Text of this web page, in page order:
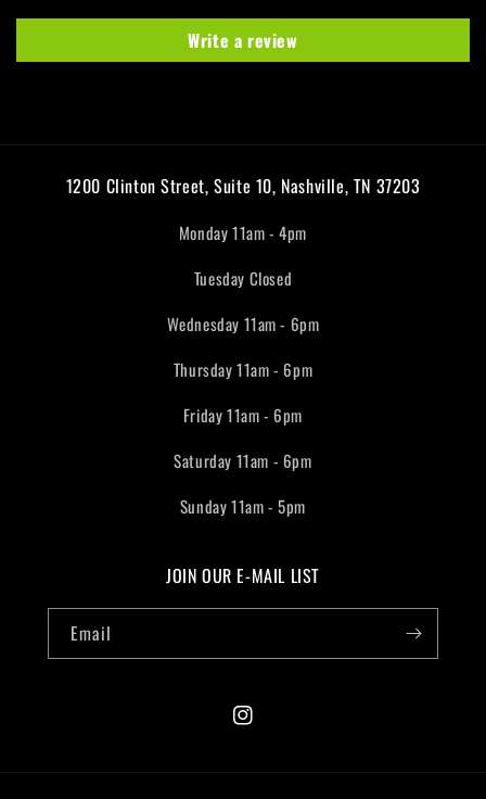
Write a review
1200 Clinton Street, Suite 10, Nashville, TN 37203
Monday 11am - 4pm
Tuesday Closed
Wednesday 11am - 6pm
Thursday 11am - 6pm
Friday 11am - 6pm
Saturday 11am - 6pm
Sunday 11am - 5pm
JOIN OUR E-MAIL LIST
Email
Instagram